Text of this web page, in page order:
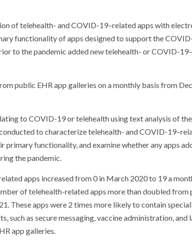
of telehealth- and COVID-19–related apps with
functionality of apps designed to support the
to the pandemic added new telehealth- or COVID-
public EHR app galleries on a monthly basis from
to COVID-19 or telehealth using text analysis of
to characterize telehealth- and COVID-
primary functionality, and examine whether any apps
the pandemic.
apps increased from 0 in March 2020 to 19 a
of telehealth-related apps more than doubled from
These apps were 2 times more likely to contain
such as secure messaging, vaccine administration,
app galleries.